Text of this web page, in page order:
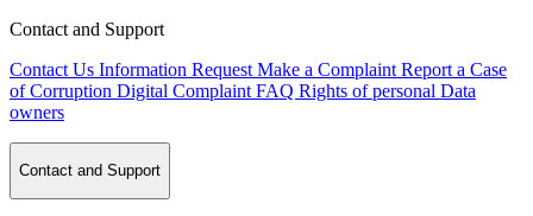
Contact and Support
Contact Us Information Request Make a Complaint Report a Case
of Corruption Digital Complaint FAQ Rights of personal Data
owners
Contact and Support